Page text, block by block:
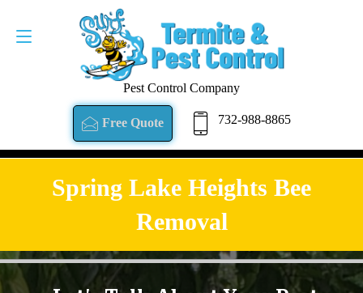
Pest Control Company
Free Quote 732-988-8865
Spring Lake Heights Bee
Removal